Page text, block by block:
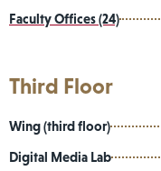
Faculty Offices (24)
Third Floor
Wing (third floor)
Digital Media Lab